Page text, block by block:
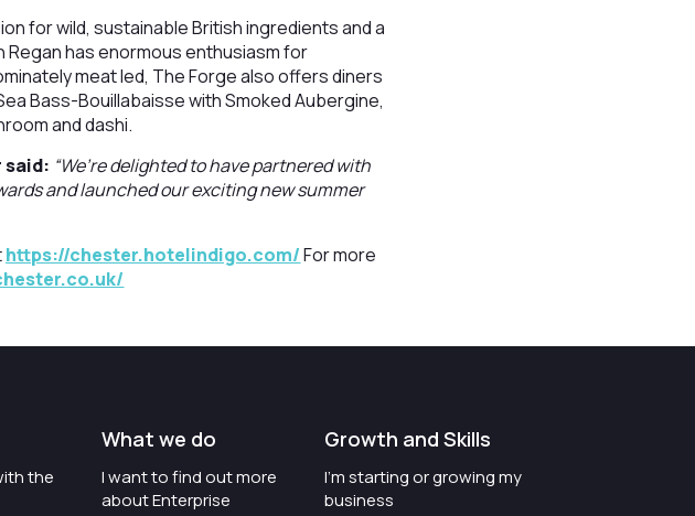
for wild, sustainable British ingredients and a
Regan has enormous enthusiasm for
meat led, The Forge also offers diners
Bass-Bouillabaisse with Smoked Aubergine,
and dashi.
said: “We’re delighted to have partnered with
and launched our exciting new summer
https://chester.hotelindigo.com/For more
the
What we do
I want to find out more
about Enterprise
Growth and Skills
I'm starting or growing my
business